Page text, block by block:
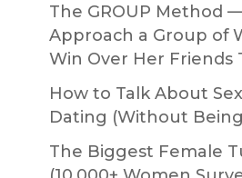
The GROUP Method
Approach a Group of
Win Over Her Friends
How to Talk About
Dating (Without
The Biggest Female